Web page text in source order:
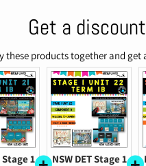
Get a
these products together and get
Stage 1
NSW DET Stage 1